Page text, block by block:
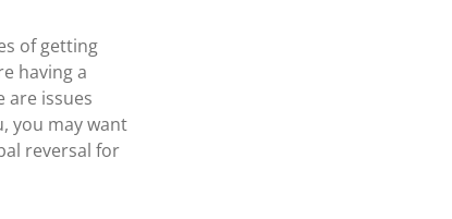
of getting
having a
are issues
you may want
reversal for